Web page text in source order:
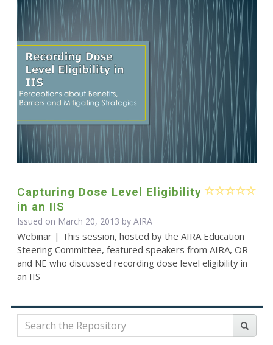
Capturing Dose Level Eligibility
in an IIS
Issued on March 20, 2013 by AIRA
Webinar | This session, hosted by the AIRA Education
Steering Committee, featured speakers from AIRA, OR
and NE who discussed recording dose level eligibility in
an IIS